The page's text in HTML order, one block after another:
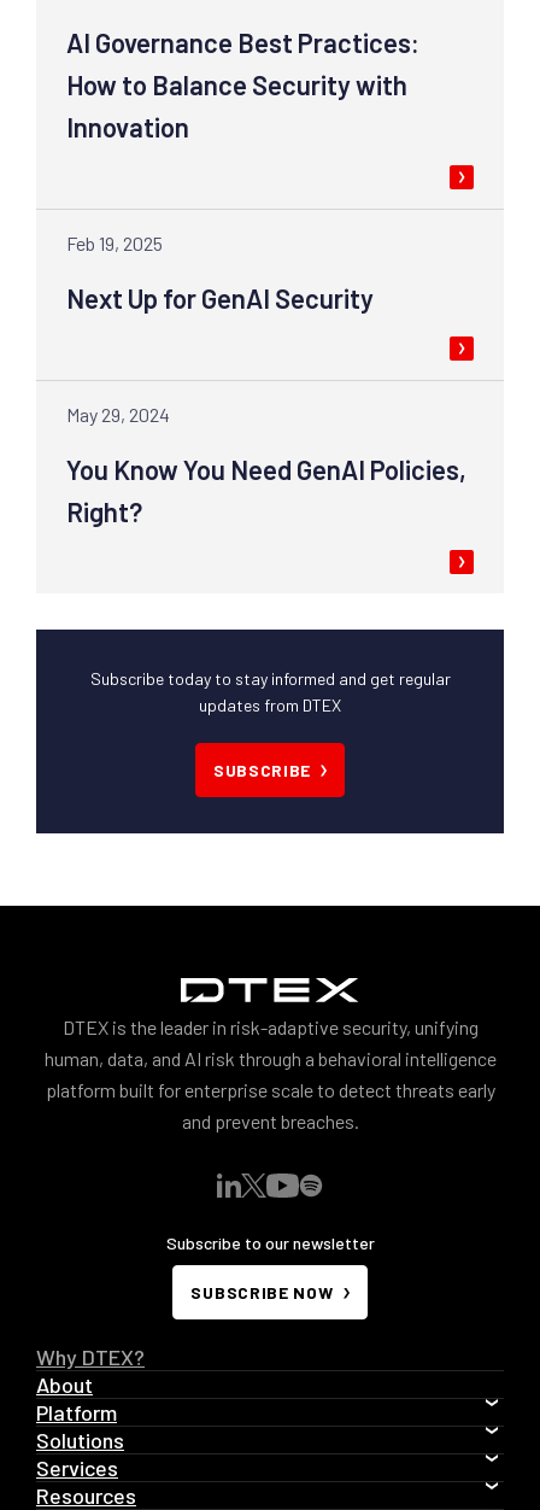
AI Governance Best Practices:
How to Balance Security with
Innovation
Feb 19, 2025
Next Up for GenAI Security
May 29, 2024
You Know You Need GenAI Policies,
Right?
Subscribe today to stay informed and get regular
updates from DTEX
SUBSCRIBE
DTEX is the leader in risk-adaptive security, unifying
human, data, and AI risk through a behavioral intelligence
platform built for enterprise scale to detect threats early
and prevent breaches.
Subscribe to our newsletter
SUBSCRIBE NOW
Why DTEX?
About
Platform
Solutions
Services
Resources